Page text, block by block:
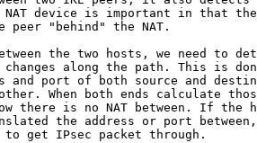
device is important in that the
"behind" the NAT.
the two hosts, we need to
along the path. This is
and port of both source and
When both ends calculate
there is no NAT between. If the
the address or port between,
to get IPsec packet through.